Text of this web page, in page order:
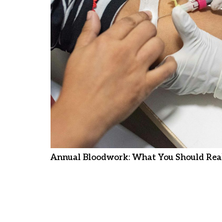
Annual Bloodwork: What You Should